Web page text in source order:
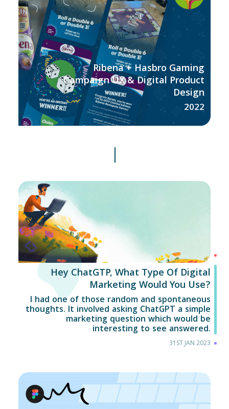
Ribena + Hasbro Gaming
Campaign UX & Digital Product
Design
2022
Hey ChatGTP, What Type Of Digital
Marketing Would You Use?
I had one of those random and spontaneous
thoughts. It involved asking ChatGPT a simple
marketing question which would be
interesting to see answered.
31ST JAN 2023